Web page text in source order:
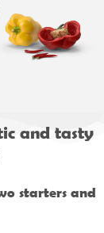
and tasty
starters and